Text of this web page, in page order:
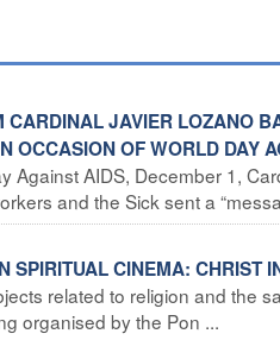
CARDINAL JAVIER LOZANO
OCCASION OF WORLD DAY
Against AIDS, December 1,
and the Sick sent a
SPIRITUAL CINEMA: CHRIST
related to religion and the
organised by the Pon ...